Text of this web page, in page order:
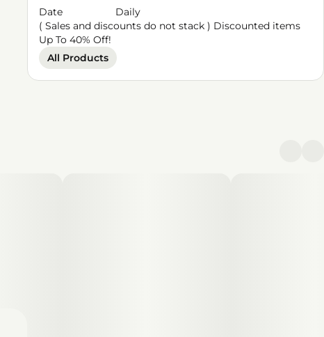
Date
Daily
( Sales and discounts do not stack ) Discounted items
Up To 40% Off!
All Products